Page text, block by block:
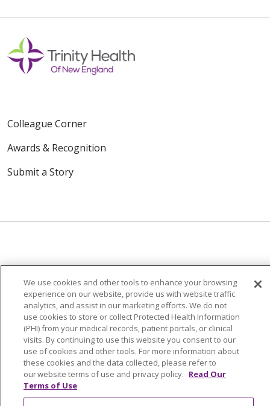
Colleague Corner
Awards & Recognition
Submit a Story
© 2024 Trinity Health Of New England
CONTACT US
TERMS OF USE
NOTICE OF PRIVACY PRACTICE
NOTICE OF NON-DISCRIMINATION
Language Assistance: English Español
中文
Tagalog
Tiếng Việt Français 한국어 Deutsch
We use cookies and other tools to enhance your browsing
experience on our website, provide us with website traffic
analytics, and assist in our marketing efforts. We do not
use cookies to store or collect Protected Health Information
(PHI) from your medical records, patient portals, or clinical
visits. By continuing to use this website you consent to our
use of cookies and other tools. For more information about
these cookies and the data collected, please refer to
our website terms of use and privacy policy. Read Our
Terms of Use